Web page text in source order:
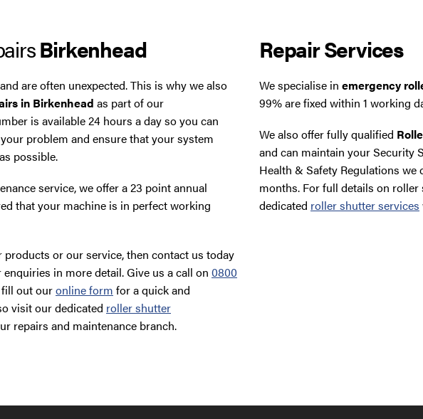
Birkenhead
are often unexpected. This is why we also
in Birkenhead as part of our
is available 24 hours a day so you can
problem and ensure that your system
possible.
service, we offer a 23 point annual
that your machine is in perfect working
or our service, then contact us today
in more detail. Give us a call on 0800
fill out ouronline form for a quick and
visit our dedicated roller shutter
repairs and maintenance branch.
Repair Services
We specialise in emergency
99% are fixed within 1 working
We also offer fully qualified
and can maintain your Security
Health & Safety Regulations we
months. For full details on
dedicated roller shutter services